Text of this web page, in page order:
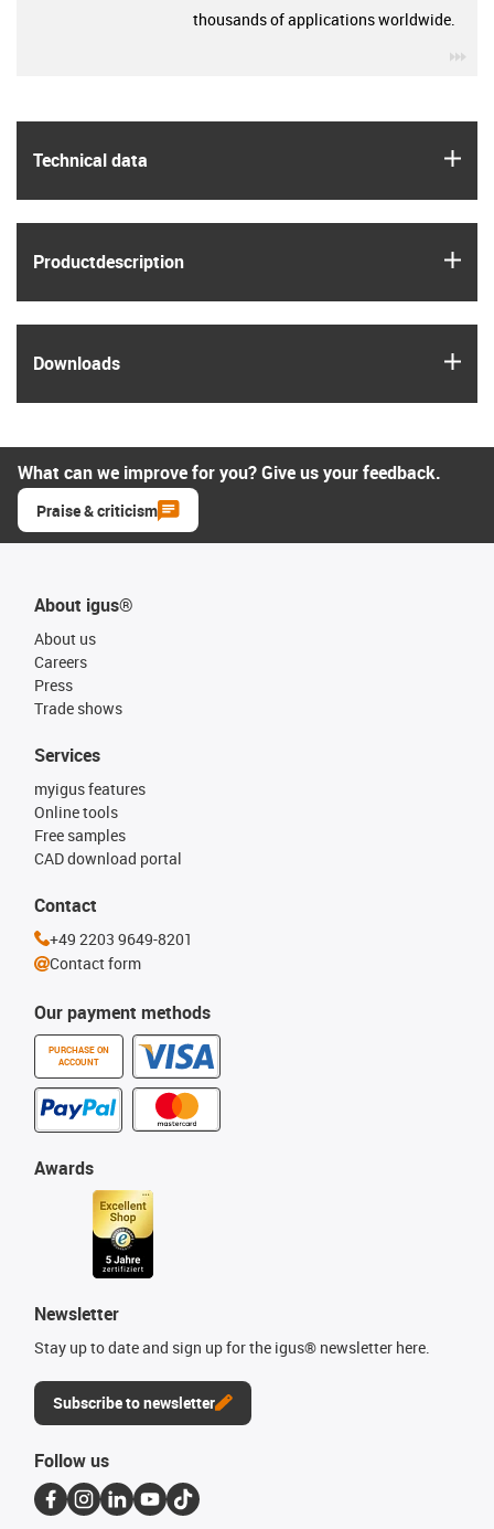
Technical data
Product­description
Downloads
thousands of applications worldwide.
What can we improve for you? Give us your feedback.
Praise & criticism
About igus®
About us
Careers
Press
Trade shows
Our payment methods
PURCHASE ON
ACCOUNT
Services
myigus features
Online tools
Free samples
CAD download portal
Awards
Newsletter
Stay up to date and sign up for the igus® newsletter here.
Subscribe to newsletter
Contact
+49 2203 9649-8201
Contact form
Follow us